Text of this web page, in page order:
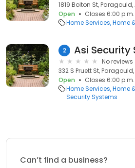
1819 Bolton St, Paragould,
Open
Closes 6:00 p.m.
Home Services Home
2 Asi Security
No reviews
332 S Pruett St,
Open
Closes 6:00 p.m.
Home Services Home
Security Systems
Can’t find a business?